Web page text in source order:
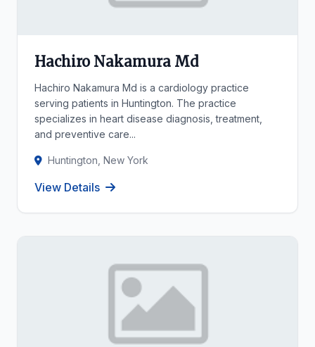
Hachiro Nakamura Md
Hachiro Nakamura Md is a cardiology practice
serving patients in Huntington. The practice
specializes in heart disease diagnosis, treatment,
and preventive care...
Huntington, New York
View Details